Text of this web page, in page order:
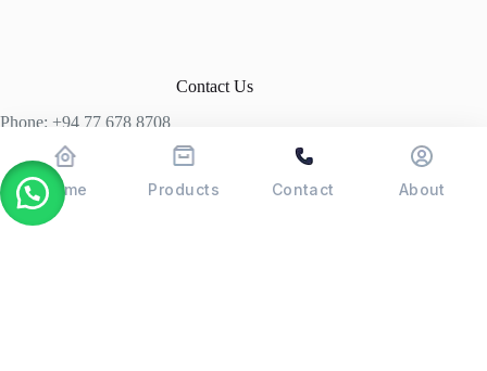
Contact Us
Phone: +94 77 678 8708
+94 74 339 3429
T06, Economic Centre, Narahenpita, Colombo 05. 00500
Home Products Contact About